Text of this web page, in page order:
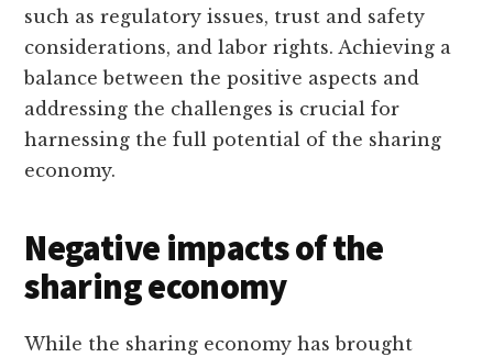
such as regulatory issues, trust and safety
considerations, and labor rights. Achieving a
balance between the positive aspects and
addressing the challenges is crucial for
harnessing the full potential of the sharing
economy.
Negative impacts of the
sharing economy
While the sharing economy has brought